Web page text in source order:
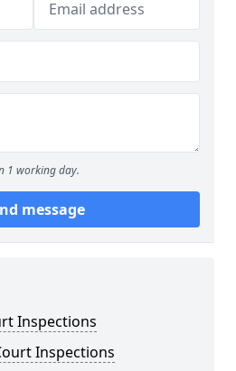
1 working day.
message
Inspections
Inspections